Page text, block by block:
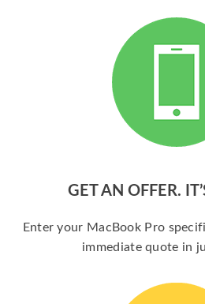
GET AN OFFER.
Enter your MacBook Pro
immediate quote in